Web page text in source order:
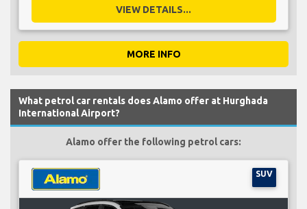
VIEW DETAILS...
MORE INFO
What petrol car rentals does Alamo offer at Hurghada
International Airport?
Alamo offer the following petrol cars:
SUV